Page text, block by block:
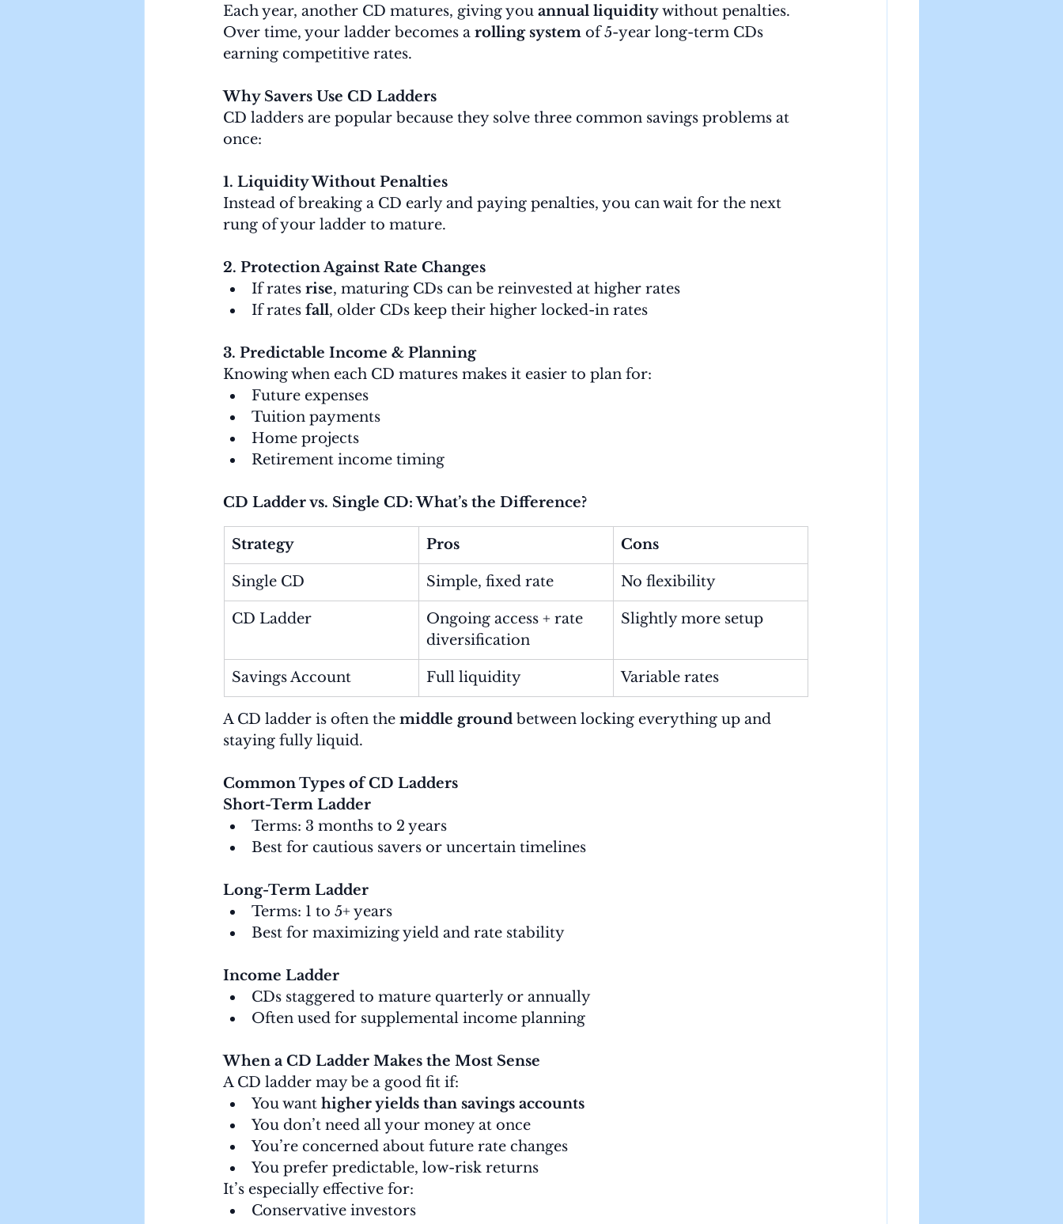
Each year, another CD matures, giving you annual liquidity without penalties.
Over time, your ladder becomes a rolling system of 5-year long-term CDs
earning competitive rates.
Why Savers Use CD Ladders
CD ladders are popular because they solve three common savings problems at
once:
1. Liquidity Without Penalties
Instead of breaking a CD early and paying penalties, you can wait for the next
rung of your ladder to mature.
2. Protection Against Rate Changes
If rates rise, maturing CDs can be reinvested at higher rates
If rates fall, older CDs keep their higher locked-in rates
3. Predictable Income & Planning
Knowing when each CD matures makes it easier to plan for:
Future expenses
Tuition payments
Home projects
Retirement income timing
CD Ladder vs. Single CD: What’s the Difference?
Strategy Pros Cons
Single CD Simple, fixed rate No flexibility
CD Ladder
Ongoing access + rate
diversification
Slightly more setup
Savings Account Full liquidity Variable rates
A CD ladder is often the middle ground between locking everything up and
staying fully liquid.
Common Types of CD Ladders
Short-Term Ladder
Terms: 3 months to 2 years
Best for cautious savers or uncertain timelines
Long-Term Ladder
Terms: 1 to 5+ years
Best for maximizing yield and rate stability
Income Ladder
CDs staggered to mature quarterly or annually
Often used for supplemental income planning
When a CD Ladder Makes the Most Sense
A CD ladder may be a good fit if:
You want higher yields than savings accounts
You don’t need all your money at once
You’re concerned about future rate changes
You prefer predictable, low-risk returns
It’s especially effective for:
Conservative investors